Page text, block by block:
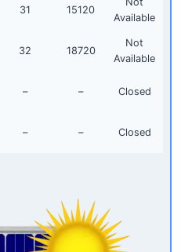
31 15120
Available
32 18720
Not
Available
– – Closed
– – Closed